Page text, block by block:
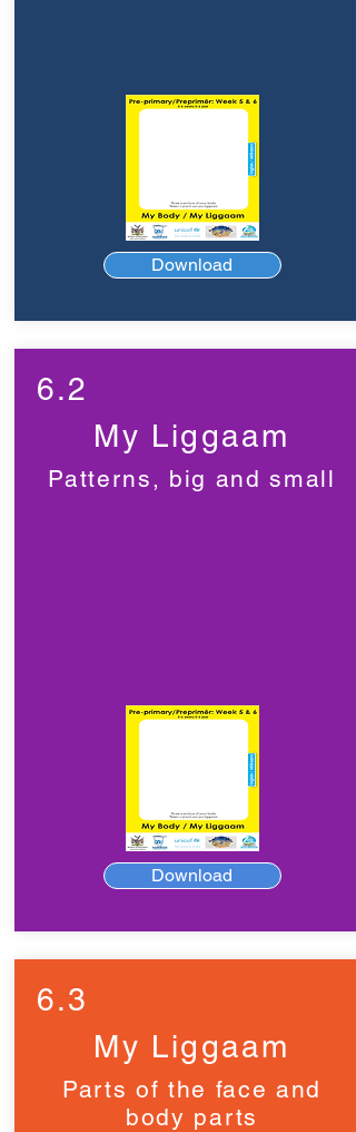
Download
6.2
My Liggaam
Patterns, big and small
Download
6.3
My Liggaam
Parts of the face and
body parts